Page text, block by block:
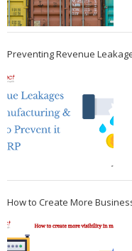
Preventing Revenue
How to Create More